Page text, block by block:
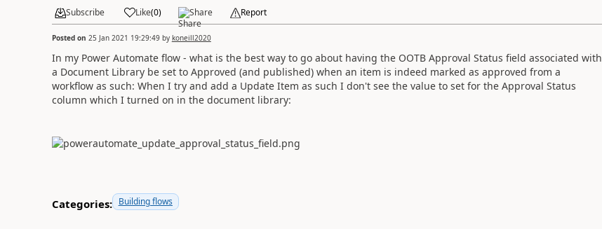
Subscribe Like(0) Share Report
Posted on 25 Jan 2021 19:29:49by koneill2020
In my Power Automate flow - what is the best way to go about having the OOTB Approval Status field associated with
a Document Library be set to Approved (and published) when an item is indeed marked as approved from a
workflow as such: When I try and add a Update Item as such I don't see the value to set for the Approval Status
column which I turned on in the document library:
Categories: Building flows